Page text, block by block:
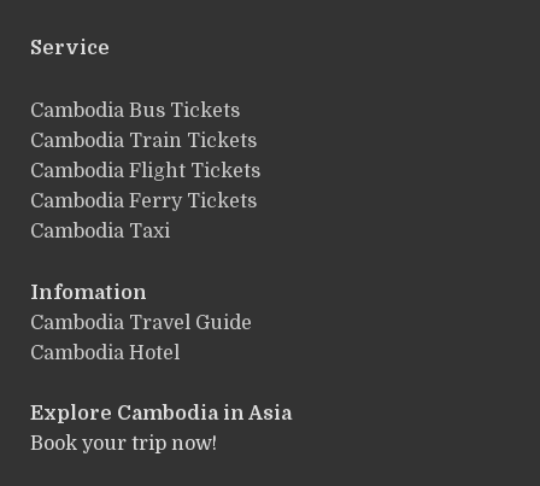
Service
ฺCambodia Bus Tickets
Cambodia Train Tickets
Cambodia Flight Tickets
Cambodia Ferry Tickets
Cambodia Taxi
Infomation
Cambodia Travel Guide
Cambodia Hotel
Explore Cambodia in Asia
Book your trip now!